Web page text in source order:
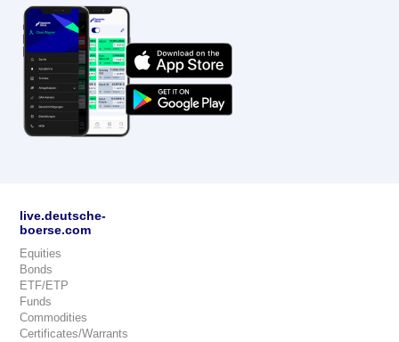
live.deutsche-
boerse.com
Equities
Bonds
ETF/ETP
Funds
Commodities
Certificates/Warrants